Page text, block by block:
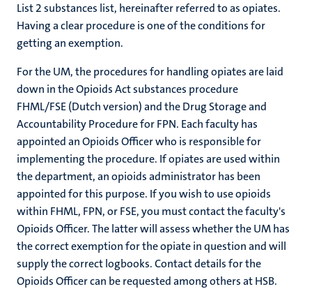
List 2 substances list, hereinafter referred to as opiates.
Having a clear procedure is one of the conditions for
getting an exemption.
For the UM, the procedures for handling opiates are laid
down in the Opioids Act substances procedure
FHML/FSE (Dutch version) and the Drug Storage and
Accountability Procedure for FPN. Each faculty has
appointed an Opioids Officer who is responsible for
implementing the procedure. If opiates are used within
the department, an opioids administrator has been
appointed for this purpose. If you wish to use opioids
within FHML, FPN, or FSE, you must contact the faculty's
Opioids Officer. The latter will assess whether the UM has
the correct exemption for the opiate in question and will
supply the correct logbooks. Contact details for the
Opioids Officer can be requested among others at HSB.